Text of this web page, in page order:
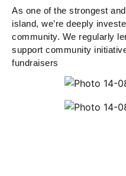
As one of the strongest
island, we’re deeply
community. We regularly
support community
fundraisers